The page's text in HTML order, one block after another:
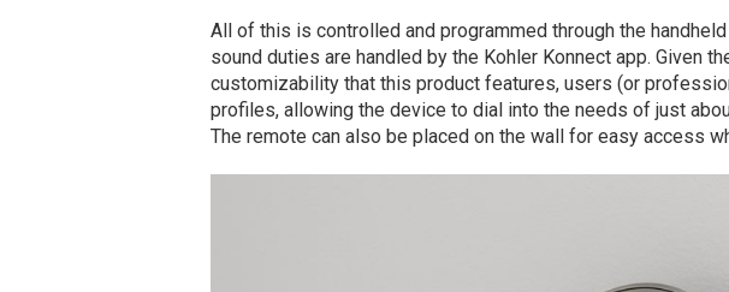
All of this is controlled and programmed through the
sound duties are handled by the Kohler Konnect app. Given
customizability that this product features, users (or
profiles, allowing the device to dial into the needs of just
The remote can also be placed on the wall for easy access